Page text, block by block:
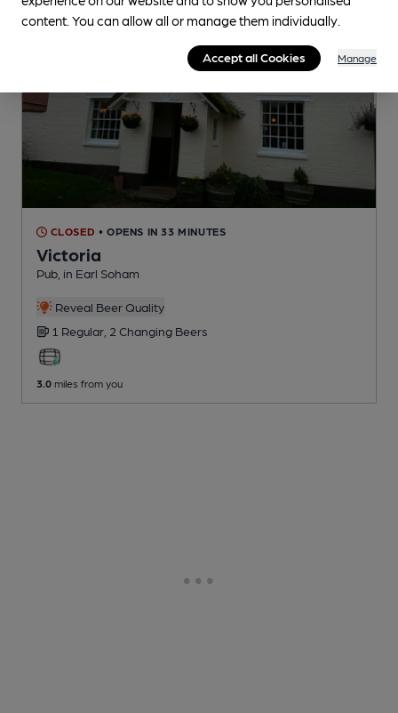
CLOSED • OPENS IN 33 MINUTES
Victoria
Pub , in Earl Soham
Reveal Beer Quality
1 Regular, 2 Changing Beers
3.0 miles from you
content. You can allow all or manage them individually.
Accept all Cookies Manage